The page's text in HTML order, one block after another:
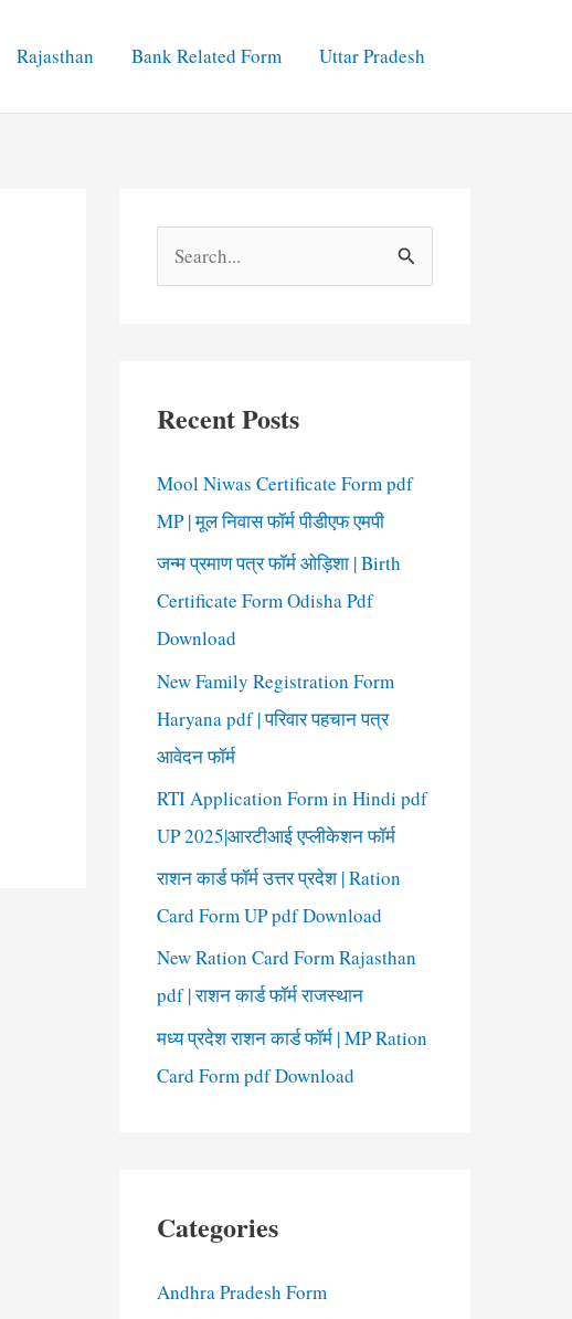
Rajasthan Bank Related Form Uttar Pradesh
e
h
Recent Posts
Mool Niwas Certificate Form pdf
MP | मूल निवास फॉर्म पीडीएफ एमपी
जन्म प्रमाण पत्र फॉर्म ओड़िशा | Birth
Certificate Form Odisha Pdf
Download
New Family Registration Form
Haryana pdf | परिवार पहचान पत्र
आवेदन फॉर्म
RTI Application Form in Hindi pdf
UP 2025|आरटीआई एप्लीकेशन फॉर्म
राशन कार्ड फॉर्म उत्तर प्रदेश | Ration
Card Form UP pdf Download
New Ration Card Form Rajasthan
pdf | राशन कार्ड फॉर्म राजस्थान
मध्य प्रदेश राशन कार्ड फॉर्म | MP Ration
Card Form pdf Download
Categories
Andhra Pradesh Form